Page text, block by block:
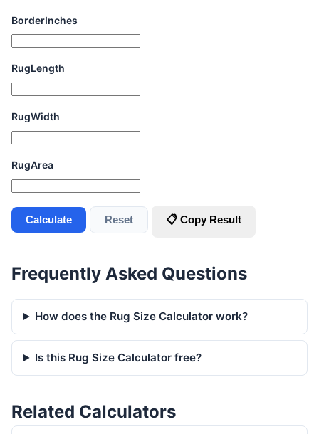
BorderInches
RugLength
RugWidth
RugArea
Calculate Reset 📋 Copy Result
Frequently Asked Questions
How does the Rug Size Calculator work?
Is this Rug Size Calculator free?
Related Calculators